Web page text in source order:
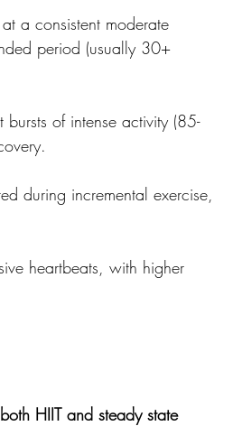
a consistent moderate
period (usually 30+
of intense activity (85-
during incremental exercise,
heartbeats, with higher
both HIIT and steady state